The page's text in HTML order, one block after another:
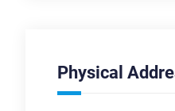
Physical